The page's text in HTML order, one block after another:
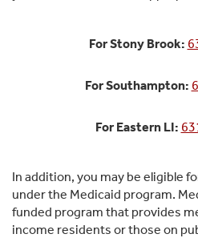
For Stony Brook:
For Southampton:
For Eastern LI:
In addition, you may be eligible
under the Medicaid program.
funded program that provides
income residents or those on